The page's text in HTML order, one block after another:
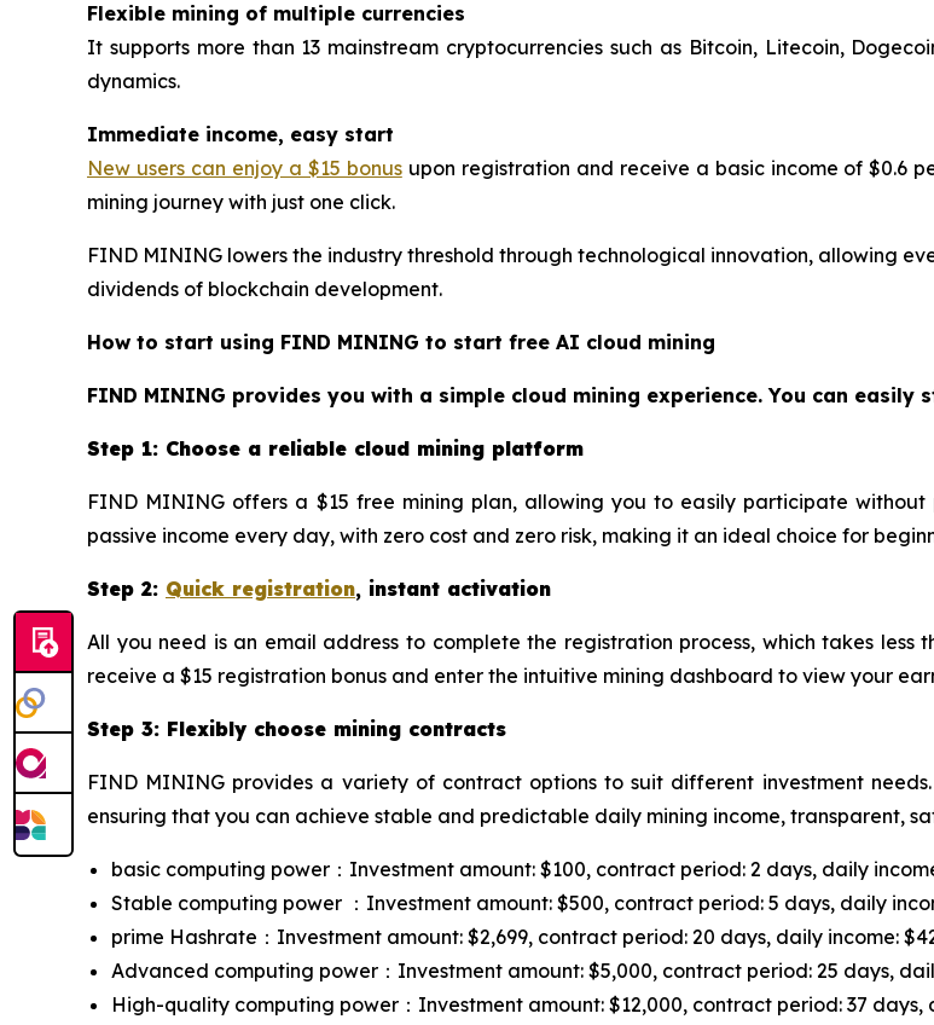
Flexible mining of multiple currencies
It supports more than 13 mainstream cryptocurrencies such as Bitcoin, Litecoin,
dynamics.
Immediate income, easy start
New users can enjoy a $15 bonusupon registration and receive a basic income of $0.6
mining journey with just one click.
FIND MINING lowers the industry threshold through technological innovation, allowing
dividends of blockchain development.
How to start using FIND MINING to start free AI cloud mining
FIND MINING provides you with a simple cloud mining experience. You can easily
Step 1: Choose a reliable cloud mining platform
FIND MINING offers a $15 free mining plan, allowing you to easily participate
passive income every day, with zero cost and zero risk, making it an ideal choice for
Step 2: Quick registration, instant activation
All you need is an email address to complete the registration process, which takes
receive a $15 registration bonus and enter the intuitive mining dashboard to view your
Step 3: Flexibly choose mining contracts
FIND MINING provides a variety of contract options to suit different investment
ensuring that you can achieve stable and predictable daily mining income, transparent,
basic computing power：Investment amount: $100, contract period: 2 days, daily
Stable computing power ：Investment amount: $500, contract period: 5 days, daily
prime Hashrate：Investment amount: $2,699, contract period: 20 days, daily income:
Advanced computing power：Investment amount: $5,000, contract period: 25 days,
High-quality computing power：Investment amount: $12,000, contract period: 37 days,